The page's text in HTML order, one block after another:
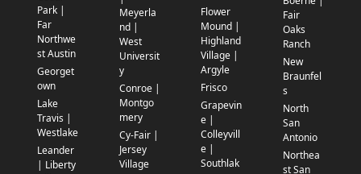
Park |
Far
Northwe
st Austin
Georget
own
Lake
Travis |
Westlake
Leander
| Liberty
Meyerla
nd |
West
Universit
y
Conroe |
Montgo
mery
Cy-Fair |
Jersey
Village
Flower
Mound |
Highland
Village |
Argyle
Frisco
Grapevin
e |
Colleyvill
e |
Southlak
Fair
Oaks
Ranch
New
Braunfel
s
North
San
Antonio
Northea
st San